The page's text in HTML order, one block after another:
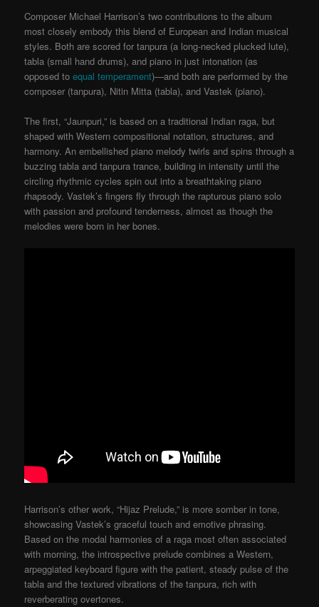
Composer Michael Harrison’s two contributions to the album
most closely embody this blend of European and Indian musical
styles. Both are scored for tanpura (a long-necked plucked lute),
tabla (small hand drums), and piano in just intonation (as
opposed toequal temperament)—and both are performed by the
composer (tanpura), Nitin Mitta (tabla), and Vastek (piano).
The first, “Jaunpuri,” is based on a traditional Indian raga, but
shaped with Western compositional notation, structures, and
harmony. An embellished piano melody twirls and spins through a
buzzing tabla and tanpura trance, building in intensity until the
circling rhythmic cycles spin out into a breathtaking piano
rhapsody. Vastek’s fingers fly through the rapturous piano solo
with passion and profound tenderness, almost as though the
melodies were born in her bones.
Harrison’s other work, “Hijaz Prelude,” is more somber in tone,
showcasing Vastek’s graceful touch and emotive phrasing.
Based on the modal harmonies of a raga most often associated
with morning, the introspective prelude combines a Western,
arpeggiated keyboard figure with the patient, steady pulse of the
tabla and the textured vibrations of the tanpura, rich with
reverberating overtones.